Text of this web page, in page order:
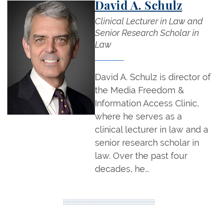
David A. Schulz
Clinical Lecturer in Law and
Senior Research Scholar in
Law
David A. Schulz is director of
the Media Freedom &
Information Access Clinic,
where he serves as a
clinical lecturer in law and a
senior research scholar in
law. Over the past four
decades, he…